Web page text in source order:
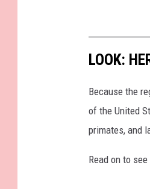
LOOK:
Because the
of the United
primates, and
Read on to